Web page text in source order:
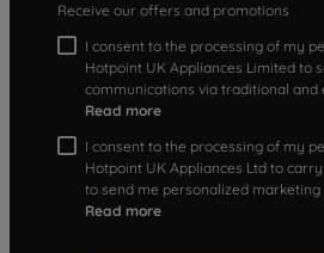
Receive our offers and promotions
I consent to the processing of my
Hotpoint UK Appliances Limited to
communications via traditional and
Read more
I consent to the processing of my
Hotpoint UK Appliances Ltd to
to send me personalized
Read more